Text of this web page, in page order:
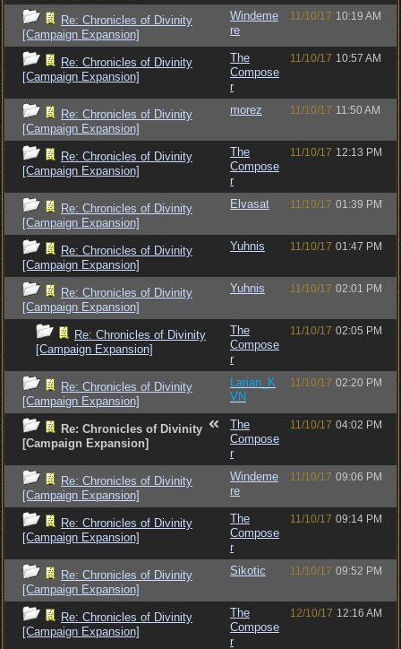
Re: Chronicles of Divinity
[Campaign Expansion]
Windeme
re
11/10/17 10:19 AM
Re: Chronicles of Divinity
[Campaign Expansion]
The
Compose
r
11/10/17 10:57 AM
Re: Chronicles of Divinity
[Campaign Expansion]
morez 11/10/17 11:50 AM
Re: Chronicles of Divinity
[Campaign Expansion]
The
Compose
r
11/10/17 12:13 PM
Re: Chronicles of Divinity
[Campaign Expansion]
Elvasat 11/10/17 01:39 PM
Re: Chronicles of Divinity
[Campaign Expansion]
Yuhnis 11/10/17 01:47 PM
Re: Chronicles of Divinity
[Campaign Expansion]
Yuhnis 11/10/17 02:01 PM
Re: Chronicles of Divinity
[Campaign Expansion]
The
Compose
r
11/10/17 02:05 PM
Re: Chronicles of Divinity
[Campaign Expansion]
Larian_K
VN
11/10/17 02:20 PM
Re: Chronicles of Divinity
[Campaign Expansion]
The
Compose
r
11/10/17 04:02 PM
Re: Chronicles of Divinity
[Campaign Expansion]
Windeme
re
11/10/17 09:06 PM
Re: Chronicles of Divinity
[Campaign Expansion]
The
Compose
r
11/10/17 09:14 PM
Re: Chronicles of Divinity
[Campaign Expansion]
Sikotic 11/10/17 09:52 PM
Re: Chronicles of Divinity
[Campaign Expansion]
The
Compose
r
12/10/17 12:16 AM